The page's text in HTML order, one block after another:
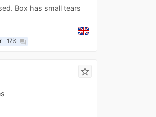
Box has small tears
17% question_answer
star_border